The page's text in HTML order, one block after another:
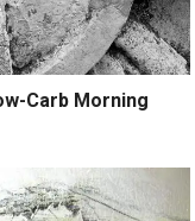
Carb Morning